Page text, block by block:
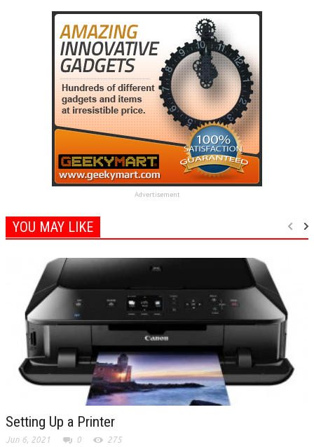
Advertisement
YOU MAY LIKE
Setting Up a Printer
Jun 6, 2021 0 275